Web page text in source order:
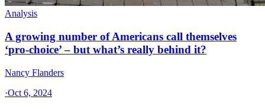
Analysis
A growing number of Americans call themselves
‘pro-choice’ – but what’s really behind it?
Nancy Flanders
·Oct 6, 2024